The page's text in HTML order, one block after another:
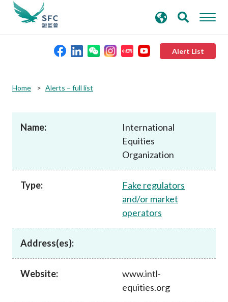
Alert List
search
keywords
Home Alerts – full list
Name:
International
Equities
Organization
Type:
Fake regulators
and/or market
operators
Address(es):
Website:
www.intl-
equities.org